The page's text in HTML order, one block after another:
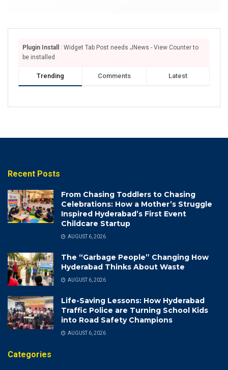
Plugin Install
: Widget Tab Post needs JNews - View Counter to
be installed
Trending Comments Latest
Recent Posts
From Chasing Toddlers to Chasing
Celebrations: How a Mother’s Struggle
Inspired Hyderabad’s First Event
Childcare Startup
AUGUST 6, 2026
The “Garbage People” Changing How
Hyderabad Thinks About Waste
AUGUST 6, 2026
Life-Saving Lessons: How Hyderabad
Traffic Police are Turning School Kids
into Road Safety Champions
AUGUST 6, 2026
Categories